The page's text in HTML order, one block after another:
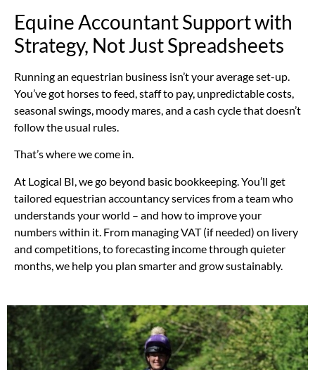
Equine Accountant Support with
Strategy, Not Just Spreadsheets
Running an equestrian business isn’t your average set-up.
You’ve got horses to feed, staff to pay, unpredictable costs,
seasonal swings, moody mares, and a cash cycle that doesn’t
follow the usual rules.
That’s where we come in.
At Logical BI, we go beyond basic bookkeeping. You’ll get
tailored equestrian accountancy services from a team who
understands your world – and how to improve your
numbers within it. From managing VAT (if needed) on livery
and competitions, to forecasting income through quieter
months, we help you plan smarter and grow sustainably.